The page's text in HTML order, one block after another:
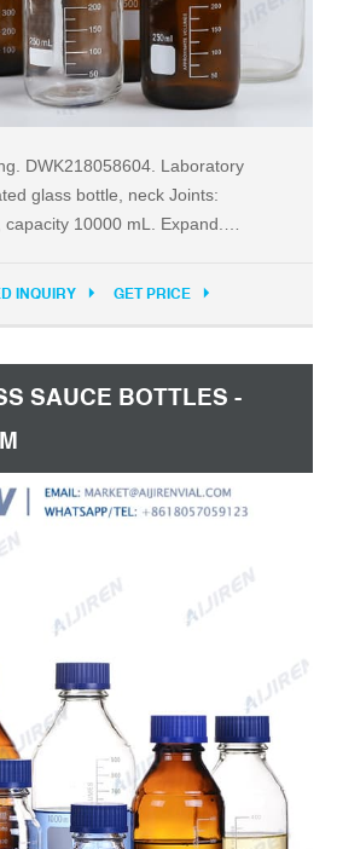
DWK218058604. Laboratory
glass bottle, neck Joints:
10000 mL. Expand.
neck Joints: threaded (GL45),
INQUIRY GET PRICE
SAUCE BOTTLES -